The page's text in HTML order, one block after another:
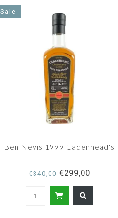
Sale
Ben Nevis 1999 Cadenhead's
€340,00€299,00